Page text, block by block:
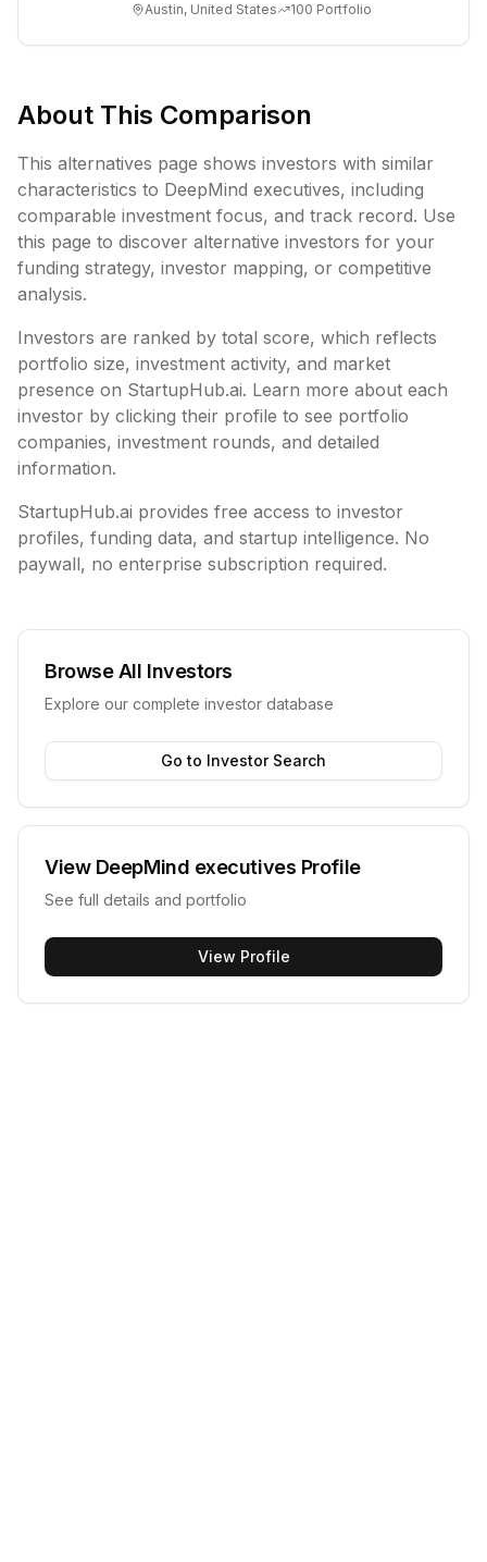
help...
Austin, United States 100 Portfolio
About This Comparison
This alternatives page shows investors with similar
characteristics to DeepMind executives, including
comparable investment focus, and track record. Use
this page to discover alternative investors for your
funding strategy, investor mapping, or competitive
analysis.
Investors are ranked by total score, which reflects
portfolio size, investment activity, and market
presence on StartupHub.ai. Learn more about each
investor by clicking their profile to see portfolio
companies, investment rounds, and detailed
information.
StartupHub.ai provides free access to investor
profiles, funding data, and startup intelligence. No
paywall, no enterprise subscription required.
Browse All Investors
Explore our complete investor database
Go to Investor Search
View DeepMind executives Profile
See full details and portfolio
View Profile